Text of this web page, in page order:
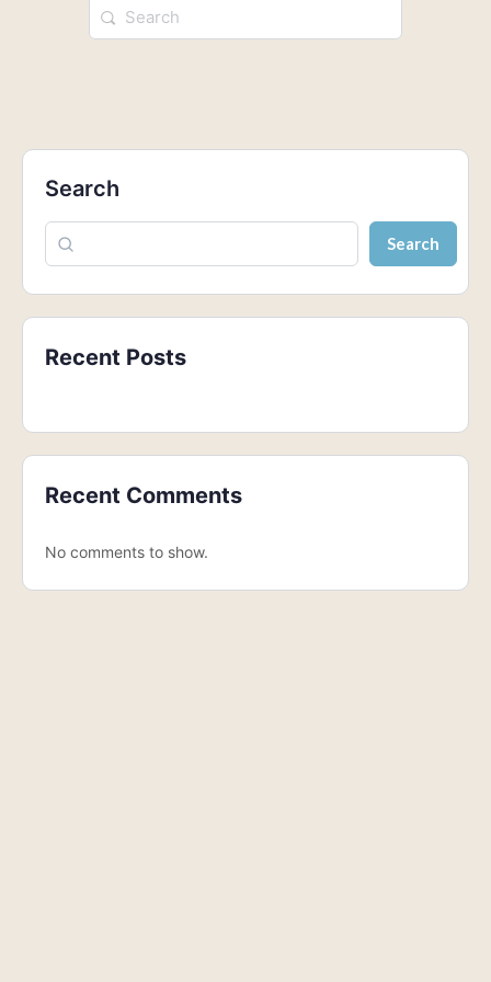
Search
Search
Recent Posts
Recent Comments
No comments to show.